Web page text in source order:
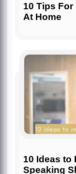
10 Tips
At Home
10 Ideas to
Speaking